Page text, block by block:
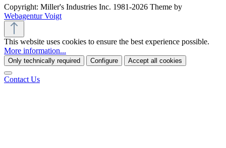
Copyright: Miller's Industries Inc. 1981-2026 Theme by
Webagentur Voigt
This website uses cookies to ensure the best experience possible.
More information...
Only technically required Configure Accept all cookies
Contact Us